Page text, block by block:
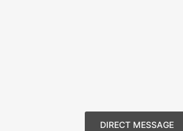
DIRECT MESSAGE